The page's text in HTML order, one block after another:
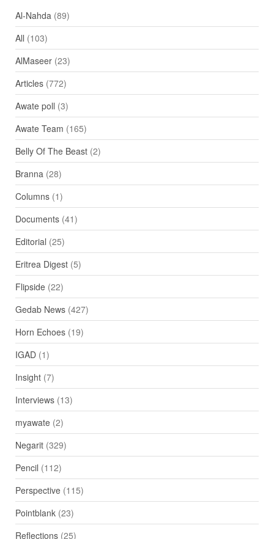
Al-Nahda(89)
All (103)
AlMaseer(23)
Articles(772)
Awate poll (3)
Awate Team (165)
Belly Of The Beast(2)
Branna(28)
Columns(1)
Documents(41)
Editorial (25)
Eritrea Digest(5)
Flipside(22)
Gedab News(427)
Horn Echoes(19)
IGAD(1)
Insight(7)
Interviews(13)
myawate(2)
Negarit(329)
Pencil (112)
Perspective(115)
Pointblank(23)
Reflections(25)